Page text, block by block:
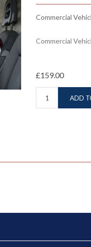
Commercial
Commercial
£159.00
ADD